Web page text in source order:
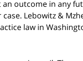
outcome in any
Lebowitz &
law in